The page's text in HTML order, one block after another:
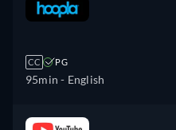
CC PG
95min - English